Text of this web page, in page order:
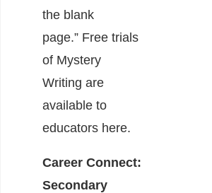
the blank
page.” Free trials
of Mystery
Writing are
available to
educators here.
Career Connect:
Secondary